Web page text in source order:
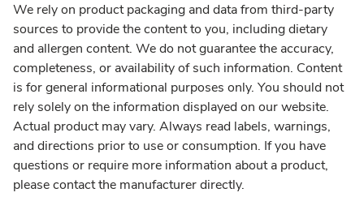
We rely on product packaging and data from third-party
sources to provide the content to you, including dietary
and allergen content. We do not guarantee the accuracy,
completeness, or availability of such information. Content
is for general informational purposes only. You should not
rely solely on the information displayed on our website.
Actual product may vary. Always read labels, warnings,
and directions prior to use or consumption. If you have
questions or require more information about a product,
please contact the manufacturer directly.